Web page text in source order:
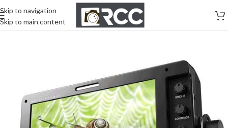
Skip to navigation
Skip to main content